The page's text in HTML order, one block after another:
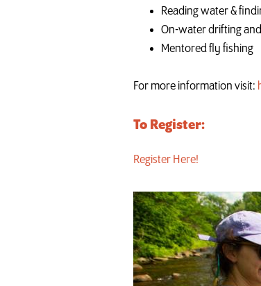
Reading water &
On-water drifting
Mentored fly fishing
For more information visit:
To Register:
Register Here!